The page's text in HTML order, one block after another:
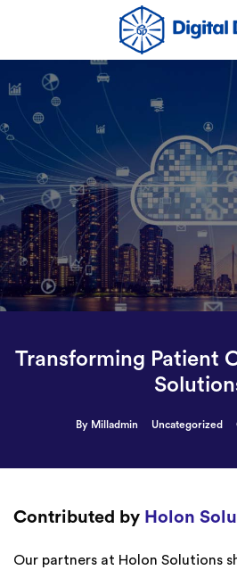
Transforming Patient
By Milladmin Uncategorized
Contributed by Holon
Our partners at Holon Solutions